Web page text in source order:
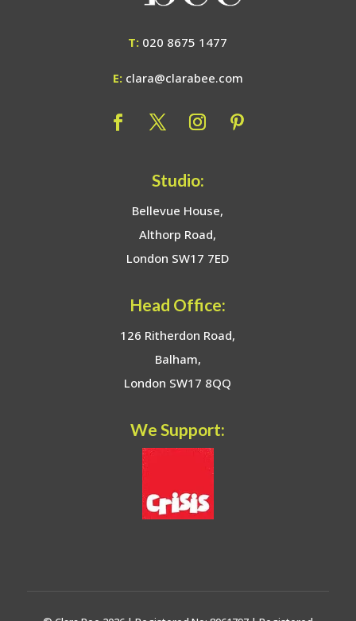
T: 020 8675 1477
E: clara@clarabee.com
Studio:
Bellevue House,
Althorp Road,
London SW17 7ED
Head Office:
126 Ritherdon Road,
Balham,
London SW17 8QQ
We Support: